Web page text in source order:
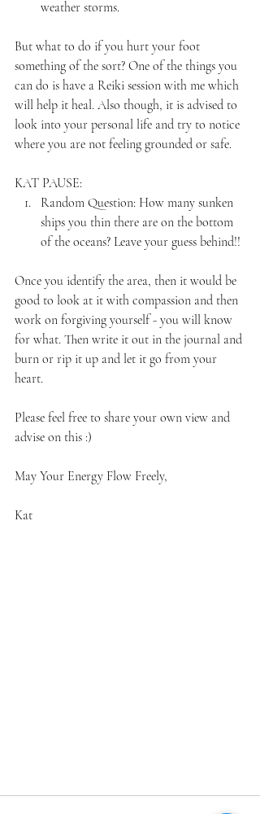
weather storms.
But what to do if you hurt your foot
something of the sort? One of the things you
can do is have a Reiki session with me which
will help it heal. Also though, it is advised to
look into your personal life and try to notice
where you are not feeling grounded or safe.
KAT PAUSE:
Random Question: How many sunken
ships you thin there are on the bottom
of the oceans? Leave your guess behind!!
Once you identify the area, then it would be
good to look at it with compassion and then
work on forgiving yourself - you will know
for what. Then write it out in the journal and
burn or rip it up and let it go from your
heart.
Please feel free to share your own view and
advise on this :)
May Your Energy Flow Freely,
Kat